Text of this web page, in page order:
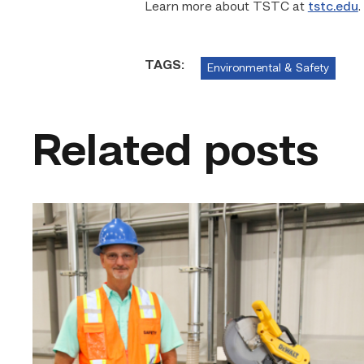
Learn more about TSTC at tstc.edu.
TAGS: Environmental & Safety
Related posts
TSTC’s
Building
Construction
program
Fort
Bend